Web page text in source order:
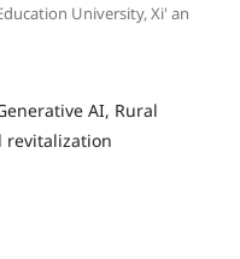
University, Xi' an
AI, Rural
revitalization